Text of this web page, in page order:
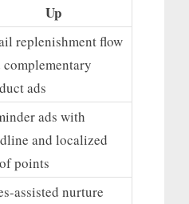
Up
replenishment flow
complementary
ads
ads with
and localized
points
assisted nurture